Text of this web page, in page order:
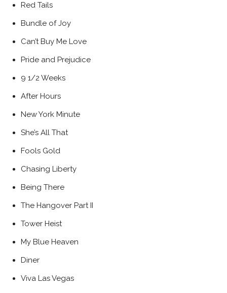
Red Tails
Bundle of Joy
Can’t Buy Me Love
Pride and Prejudice
9 1/2 Weeks
After Hours
New York Minute
She’s All That
Fools Gold
Chasing Liberty
Being There
The Hangover Part II
Tower Heist
My Blue Heaven
Diner
Viva Las Vegas